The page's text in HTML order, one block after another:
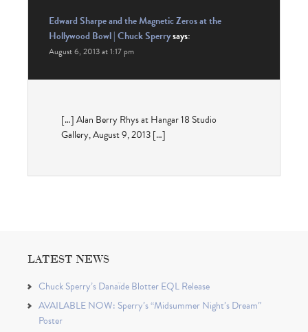
Edward Sharpe and the Magnetic Zeros at the
Hollywood Bowl | Chuck Sperrysays:
August 6, 2013 at 1:17 pm
[…] Alan Berry Rhys at Hangar 18 Studio
Gallery, August 9, 2013 […]
LATEST NEWS
Chuck Sperry’s Danaïde Blotter EQL Release
AVAILABLE NOW: Sperry’s “Midsummer Night’s Dream”
Poster